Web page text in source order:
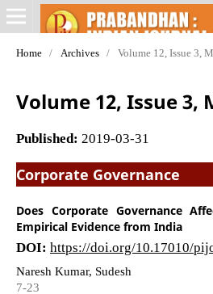
Home / Archives / Volume 12, Issue 3,
Volume 12, Issue 3,
Published: 2019-03-31
Corporate Governance
Does Corporate Governance
Empirical Evidence from India
DOI: https://doi.org/10.17010/
Naresh Kumar, Sudesh
7-23